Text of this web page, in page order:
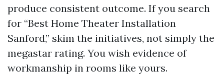
produce consistent outcome. If you search
for “Best Home Theater Installation
Sanford,” skim the initiatives, not simply the
megastar rating. You wish evidence of
workmanship in rooms like yours.